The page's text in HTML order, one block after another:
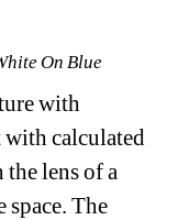
On Blue
with
calculated
lens of a
space. The